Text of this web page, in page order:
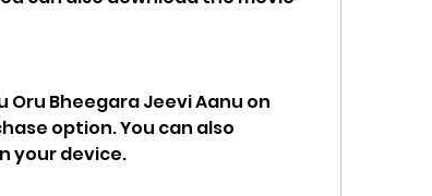
Oru Bheegara Jeevi Aanu on
option. You can also
your device.